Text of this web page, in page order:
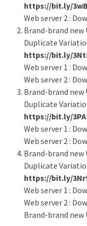
https://bit.ly/
Web server 2 :
Brand-brand new
Duplicate
https://bit.ly/
Web server 1 :
Web server 2 :
Brand-brand new
Duplicate
https://bit.ly/
Web server 1 :
Web server 2 :
Brand-brand new
Duplicate
https://bit.ly/
Web server 1 :
Web server 2 :
Brand-brand new